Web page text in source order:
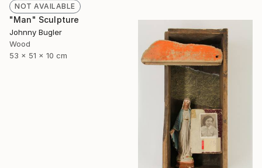
NOT AVAILABLE
"Man" Sculpture
Johnny Bugler
Wood
53 x 51 x 10 cm